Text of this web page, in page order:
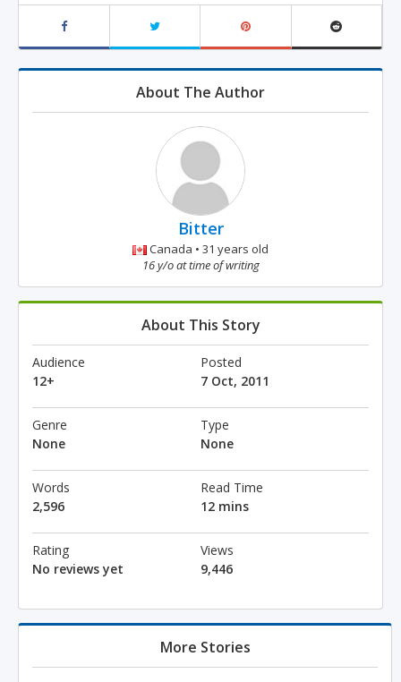
About The Author
Bitter
Canada • 31 years old
16 y/o at time of writing
About This Story
Audience
12+
Posted
7 Oct, 2011
Genre
None
Type
None
Words
2,596
Read Time
12 mins
Rating
No reviews yet
Views
9,446
More Stories